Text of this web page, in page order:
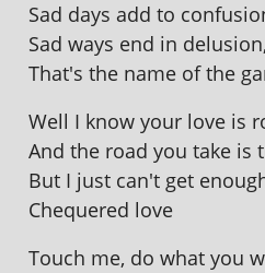
Sad days add to
Sad ways end in
That's the name of the
Well I know your love is
And the road you take is
But I just can't get
Chequered love
Touch me, do what you